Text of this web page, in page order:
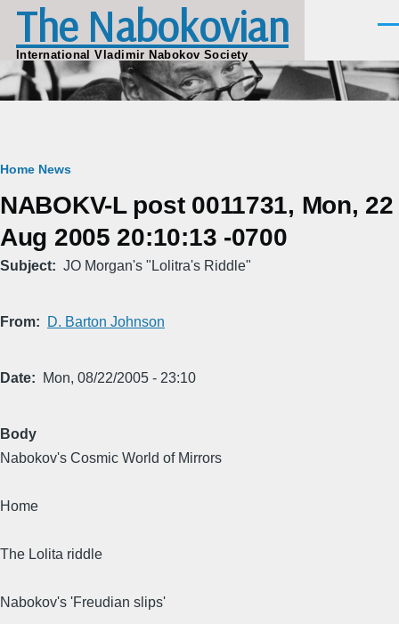
Skip to main content
The Nabokovian
International Vladimir Nabokov Society
Breadcrumb
Home News
NABOKV-L post 0011731, Mon, 22
Aug 2005 20:10:13 -0700
Subject JO Morgan's "Lolitra's Riddle"
From D. Barton Johnson
Date Mon, 08/22/2005 - 23:10
Body
Nabokov's Cosmic World of Mirrors
Home
The Lolita riddle
Nabokov's 'Freudian slips'